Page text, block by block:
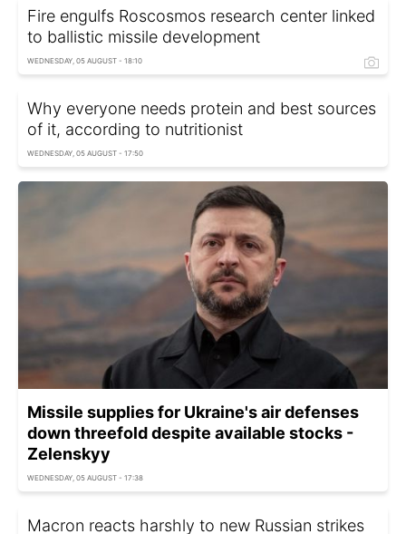
Fire engulfs Roscosmos research center linked
to ballistic missile development
WEDNESDAY, 05 AUGUST - 18:10
Why everyone needs protein and best sources
of it, according to nutritionist
WEDNESDAY, 05 AUGUST - 17:50
Missile supplies for Ukraine's air defenses
down threefold despite available stocks -
Zelenskyy
WEDNESDAY, 05 AUGUST - 17:38
Macron reacts harshly to new Russian strikes